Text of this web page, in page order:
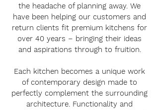
the headache of planning away. We
have been helping our customers and
return clients fit premium kitchens for
over 40 years – bringing their ideas
and aspirations through to fruition.
Each kitchen becomes a unique work
of contemporary design made to
perfectly complement the surrounding
architecture. Functionality and